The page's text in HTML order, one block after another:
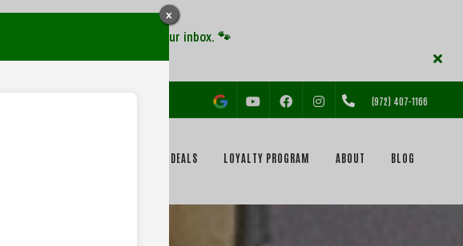
YOUTUBE FACEBOOK INSTAGRAM(972) 407-1166
EVENTS & DEALS LOYALTY PROGRAM ABOUT BLOG
x